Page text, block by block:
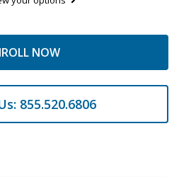
NOW
855.520.6806